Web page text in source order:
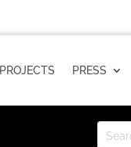
PROJECTS PRESS